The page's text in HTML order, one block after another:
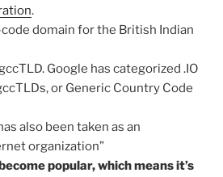
.
domain for the British Indian
Google has categorized .IO
or Generic Country Code
also been taken as an
organization”
popular, which means it’s